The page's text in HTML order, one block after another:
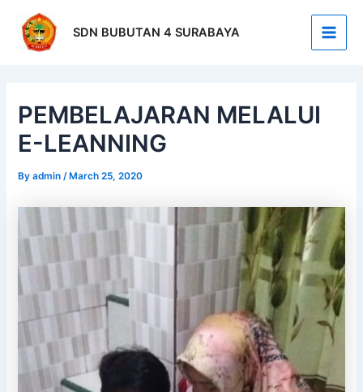
content
SDN BUBUTAN 4 SURABAYA
Main
PEMBELAJARAN MELALUI
E-LEANNING
Byadmin /March 25, 2020
navigation